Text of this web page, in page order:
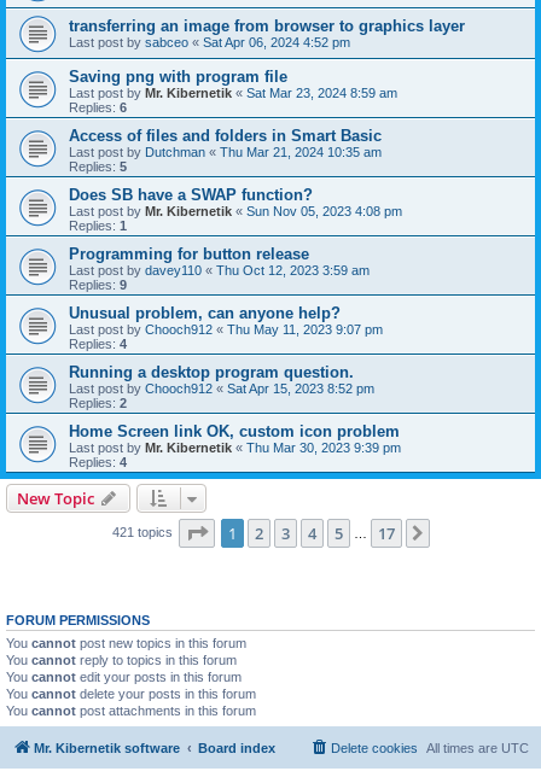
transferring an image from browser to graphics layer
Last post by sabceo « Sat Apr 06, 2024 4:52 pm
Saving png with program file
Last post by Mr. Kibernetik « Sat Mar 23, 2024 8:59 am
Replies: 6
Access of files and folders in Smart Basic
Last post by Dutchman « Thu Mar 21, 2024 10:35 am
Replies: 5
Does SB have a SWAP function?
Last post by Mr. Kibernetik « Sun Nov 05, 2023 4:08 pm
Replies: 1
Programming for button release
Last post by davey110 « Thu Oct 12, 2023 3:59 am
Replies: 9
Unusual problem, can anyone help?
Last post by Chooch912 « Thu May 11, 2023 9:07 pm
Replies: 4
Running a desktop program question.
Last post by Chooch912 « Sat Apr 15, 2023 8:52 pm
Replies: 2
Home Screen link OK, custom icon problem
Last post by Mr. Kibernetik « Thu Mar 30, 2023 9:39 pm
Replies: 4
New Topic
421 topics Page 1of 17
1 2 3 4 5 17
FORUM PERMISSIONS
You cannot post new topics in this forum
You cannot reply to topics in this forum
You cannot edit your posts in this forum
You cannot delete your posts in this forum
You cannot post attachments in this forum
Mr. Kibernetik software Board index All times are UTC
Delete cookies